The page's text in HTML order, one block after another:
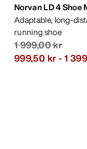
Norvan LD 4 Shoe
Adaptable, long-
running shoe
1 999,00 kr
999,50 kr-1